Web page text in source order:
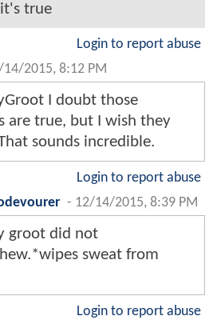
true
Login to report abuse
14/2015, 8:12 PM
I doubt those
are true, but I wish they
sounds incredible.
Login to report abuse
- 12/14/2015, 8:39 PM
groot did not
sweat from
Login to report abuse